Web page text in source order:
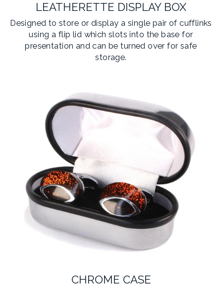
LEATHERETTE DISPLAY BOX
Designed to store or display a single pair of cufflinks
using a flip lid which slots into the base for
presentation and can be turned over for safe
storage.
CHROME CASE